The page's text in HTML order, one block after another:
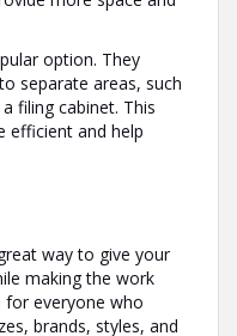
option. They
separate areas, such
filing cabinet. This
efficient and help
way to give your
making the work
everyone who
brands, styles, and